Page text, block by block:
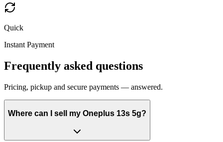
Quick
Instant Payment
Frequently asked questions
Pricing, pickup and secure payments — answered.
Where can I sell my Oneplus 13s 5g?